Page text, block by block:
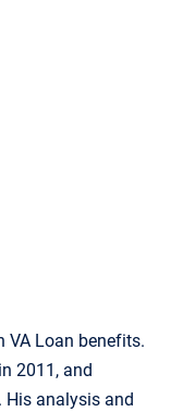
VA Loan benefits.
2011, and
His analysis and